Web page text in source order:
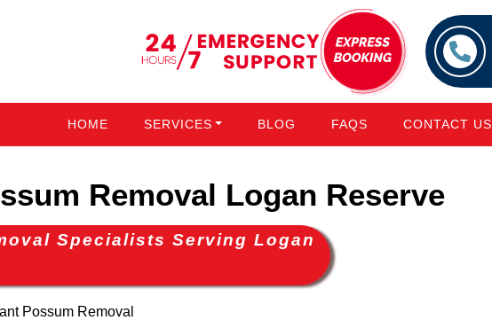
HOME SERVICES BLOG FAQS CONTACT US
Removal Logan Reserve
Specialists Serving Logan
Possum Removal